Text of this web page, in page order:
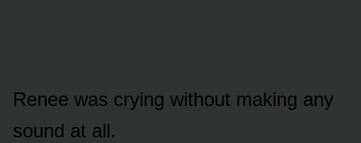
Renee was crying without making any
sound at all.